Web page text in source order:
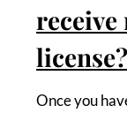
receive
license?
Once you